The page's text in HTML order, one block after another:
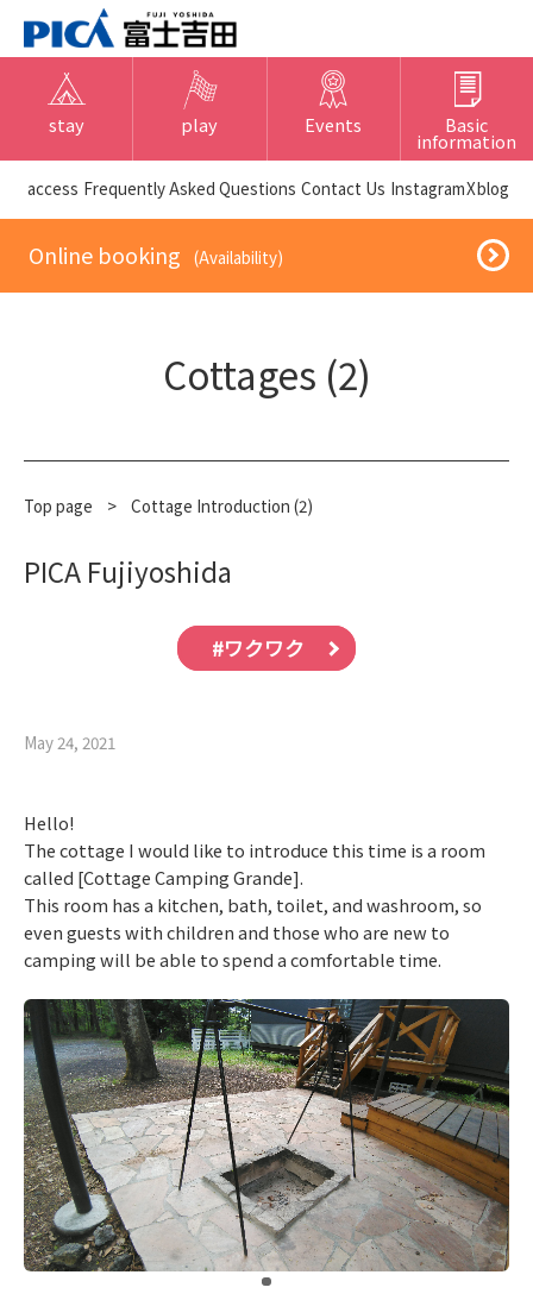
stay play Events Basic
information
​ ​access​ ​ Frequently Asked Questions ​ ​Contact Us​ ​ InstagramXblog
​ ​Online booking​ ​ ​ ​(Availability)​ ​
Cottages (2)
Top page > Cottage Introduction (2)
PICA Fujiyoshida
#ワクワク
May 24, 2021
Hello!
The cottage I would like to introduce this time is a room
called [Cottage Camping Grande].
This room has a kitchen, bath, toilet, and washroom, so
even guests with children and those who are new to
camping will be able to spend a comfortable time.